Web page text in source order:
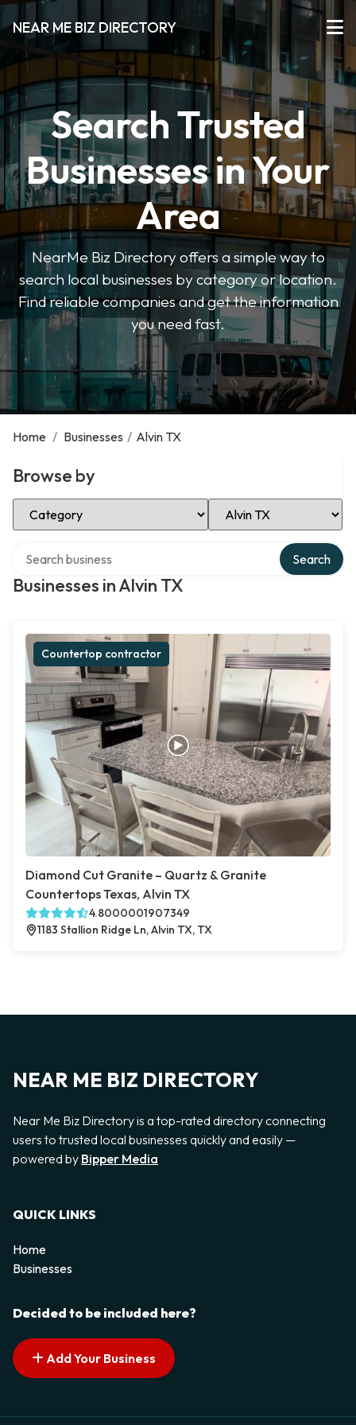
NEAR ME BIZ DIRECTORY
Search Trusted
Businesses in Your
Area
NearMe Biz Directory offers a simple way to
search local businesses by category or location.
Find reliable companies and get the information
you need fast.
Home / Businesses / Alvin TX
Browse by
Select Category Select Location
Businesses in Alvin TX
Search
Countertop contractor
Diamond Cut Granite – Quartz & Granite
Countertops Texas, Alvin TX
4.8000001907349
1183 Stallion Ridge Ln, Alvin TX, TX
NEAR ME BIZ DIRECTORY
Near Me Biz Directory is a top-rated directory connecting
users to trusted local businesses quickly and easily —
powered by Bipper Media
QUICK LINKS
Home
Businesses
Decided to be included here?
Add Your Business